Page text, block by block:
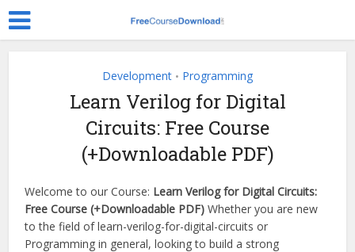
Development • Programming
Learn Verilog for Digital
Circuits: Free Course
(+Downloadable PDF)
Welcome to our Course: Learn Verilog for Digital Circuits:
Free Course (+Downloadable PDF) Whether you are new
to the field of learn-verilog-for-digital-circuits or
Programming in general, looking to build a strong